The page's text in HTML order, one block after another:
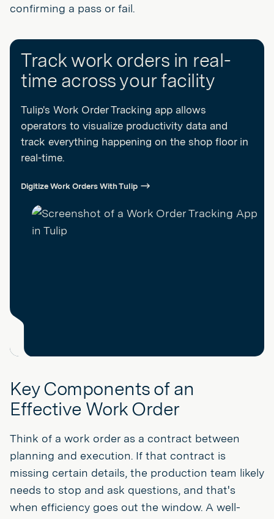
confirming a pass or fail.
Track work orders in real-
time across your facility
Tulip's Work Order Tracking app allows
operators to visualize productivity data and
track everything happening on the shop floor in
real-time.
Digitize Work Orders With Tulip
Key Components of an
Effective Work Order
Think of a work order as a contract between
planning and execution. If that contract is
missing certain details, the production team likely
needs to stop and ask questions, and that's
when efficiency goes out the window. A well-